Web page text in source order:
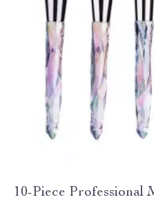
10-Piece Professional